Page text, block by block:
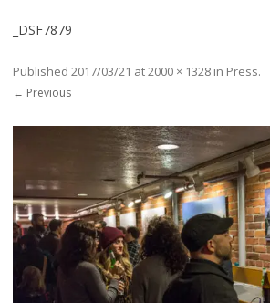
_DSF7879
Published 2017/03/21 at2000 × 1328 in Press.
← Previous